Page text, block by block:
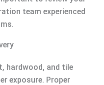
team experienced
hardwood, and tile
exposure. Proper